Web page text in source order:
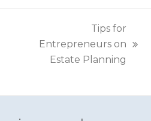
Tips for
Entrepreneurs on
Estate Planning